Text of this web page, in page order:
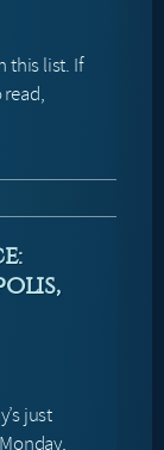
this list. If
read,
just